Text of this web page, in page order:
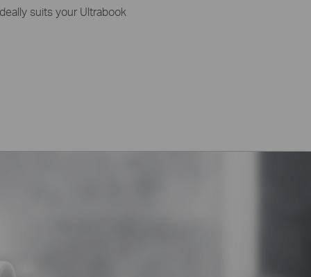
suits your Ultrabook